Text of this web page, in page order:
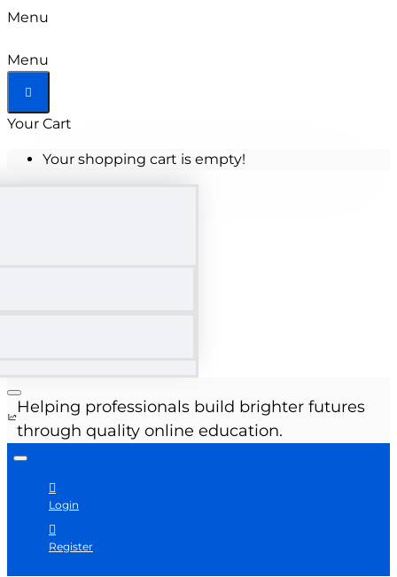
Menu
Menu
Your Cart
Your shopping cart is empty!
Helping professionals build brighter futures
through quality online education.
Login
Register